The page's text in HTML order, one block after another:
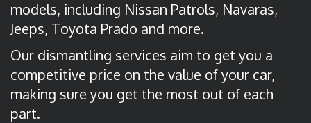
models, including Nissan Patrols, Navaras,
Jeeps, Toyota Prado and more.
Our dismantling services aim to get you a
competitive price on the value of your car,
making sure you get the most out of each
part.